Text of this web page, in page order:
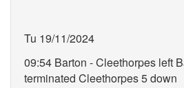
Tu 19/11/2024
09:54 Barton - Cleethorpes left
terminated Cleethorpes 5 down